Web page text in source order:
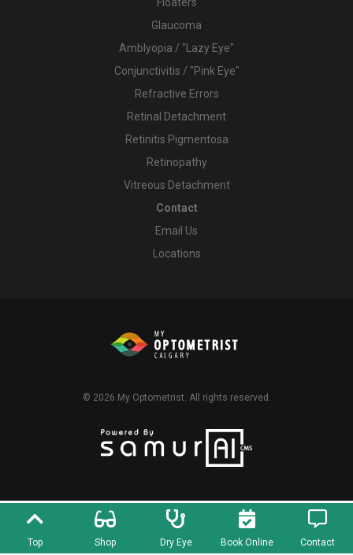
Glaucoma
Amblyopia / "Lazy Eye"
Conjunctivitis / "Pink Eye"
Refractive Errors
Retinal Detachment
Retinitis Pigmentosa
Retinopathy
Vitreous Detachment
Contact
Email Us
Locations
© 2026 My Optometrist. All rights reserved.
Top Shop Dry Eye Book Online Contact